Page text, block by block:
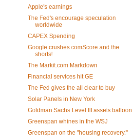
Apple's earnings
The Fed's encourage speculation
worldwide
CAPEX Spending
Google crushes comScore and the
shorts!
The Markit.com Markdown
Financial services hit GE
The Fed gives the all clear to buy
Solar Panels in New York
Goldman Sachs Level III assets balloon
Greenspan whines in the WSJ
Greenspan on the "housing recovery."